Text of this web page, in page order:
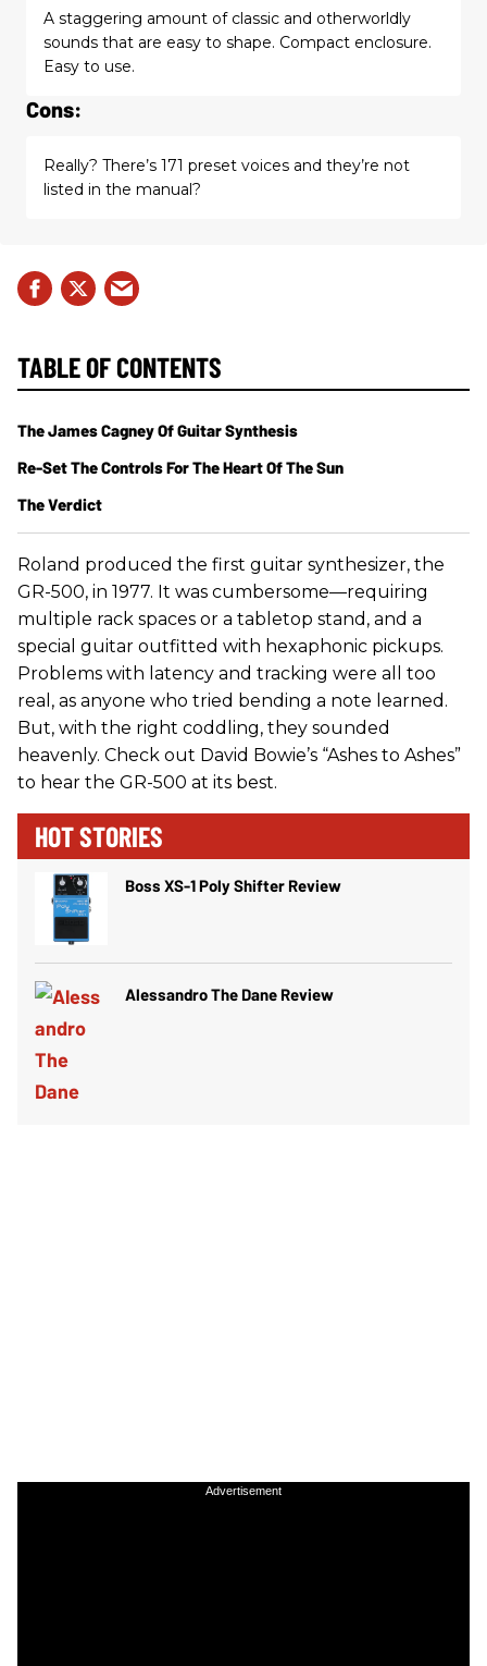
A staggering amount of classic and otherworldly
sounds that are easy to shape. Compact enclosure.
Easy to use.
Cons:
Really? There’s 171 preset voices and they’re not
listed in the manual?
Roland produced the first guitar synthesizer, the
GR-500, in 1977. It was cumbersome—requiring
multiple rack spaces or a tabletop stand, and a
special guitar outfitted with hexaphonic pickups.
Problems with latency and tracking were all too
real, as anyone who tried bending a note learned.
But, with the right coddling, they sounded
heavenly. Check out David Bowie’s “Ashes to Ashes”
to hear the GR-500 at its best.
HOT STORIES
Boss XS-1 Poly Shifter Review
Alessandro The Dane Review
Advertisement
TABLE OF CONTENTS
The James Cagney Of Guitar Synthesis
Re-Set The Controls For The Heart Of The Sun
The Verdict